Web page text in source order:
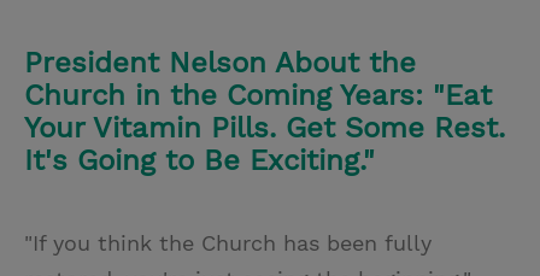
President Nelson About the
Church in the Coming Years: "Eat
Your Vitamin Pills. Get Some Rest.
It's Going to Be Exciting."
"If you think the Church has been fully